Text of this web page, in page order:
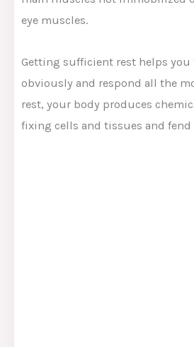
eye muscles.
Getting sufficient rest helps
obviously and respond all the
rest, your body produces
fixing cells and tissues and